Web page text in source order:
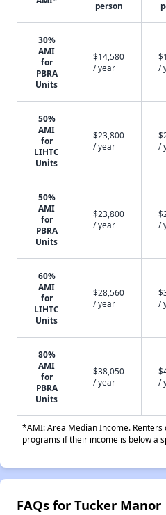
person
30%
AMI
for
PBRA
Units
$14,580
/ year
/
50%
AMI
for
LIHTC
Units
$23,800
/ year
/
50%
AMI
for
PBRA
Units
$23,800
/ year
/
60%
AMI
for
LIHTC
Units
$28,560
/ year
/
80%
AMI
for
PBRA
Units
$38,050
/ year
/
*AMI: Area Median Income.
programs if their income is below a
FAQs for Tucker Manor